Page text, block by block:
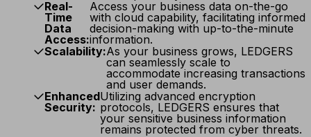
Real-
Time
Data
Access:
Access your business data on-the-go
with cloud capability, facilitating informed
decision-making with up-to-the-minute
information.
Scalability:As your business grows, LEDGERS
can seamlessly scale to
accommodate increasing transactions
and user demands.
Enhanced
Security:
Utilizing advanced encryption
protocols, LEDGERS ensures that
your sensitive business information
remains protected from cyber threats.